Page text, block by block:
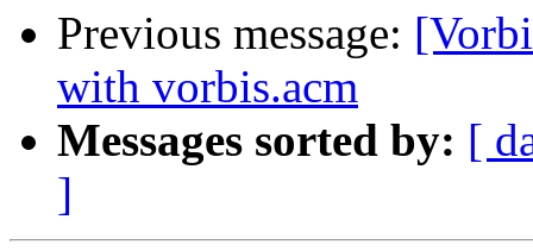
Previous message:
with vorbis.acm
Messages sorted by: [
]